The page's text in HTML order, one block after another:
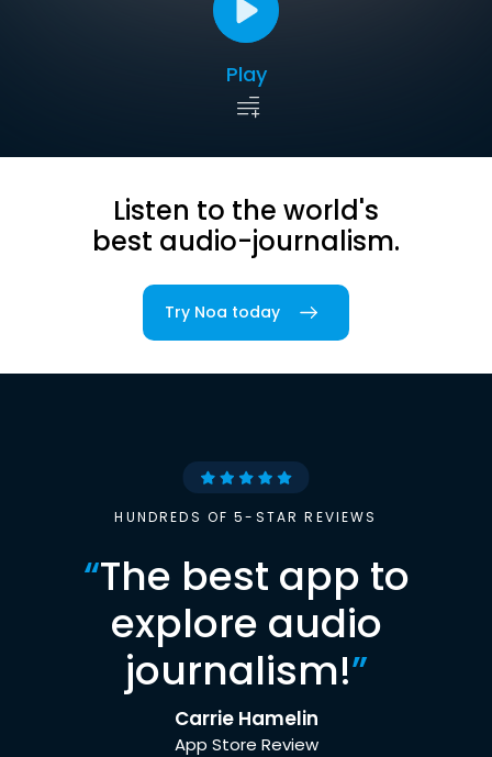
Play
Listen to the world's
best audio-journalism.
Try Noa today
HUNDREDS OF 5-STAR REVIEWS
“The best app to
explore audio
journalism!”
Carrie Hamelin
App Store Review